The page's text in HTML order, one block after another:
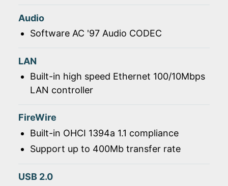
Audio
Software AC '97 Audio CODEC
LAN
Built-in high speed Ethernet 100/10Mbps
LAN controller
FireWire
Built-in OHCI 1394a 1.1 compliance
Support up to 400Mb transfer rate
USB 2.0